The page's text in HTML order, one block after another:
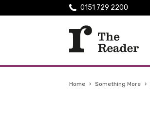
0151 729 2200
Home › Something More ›